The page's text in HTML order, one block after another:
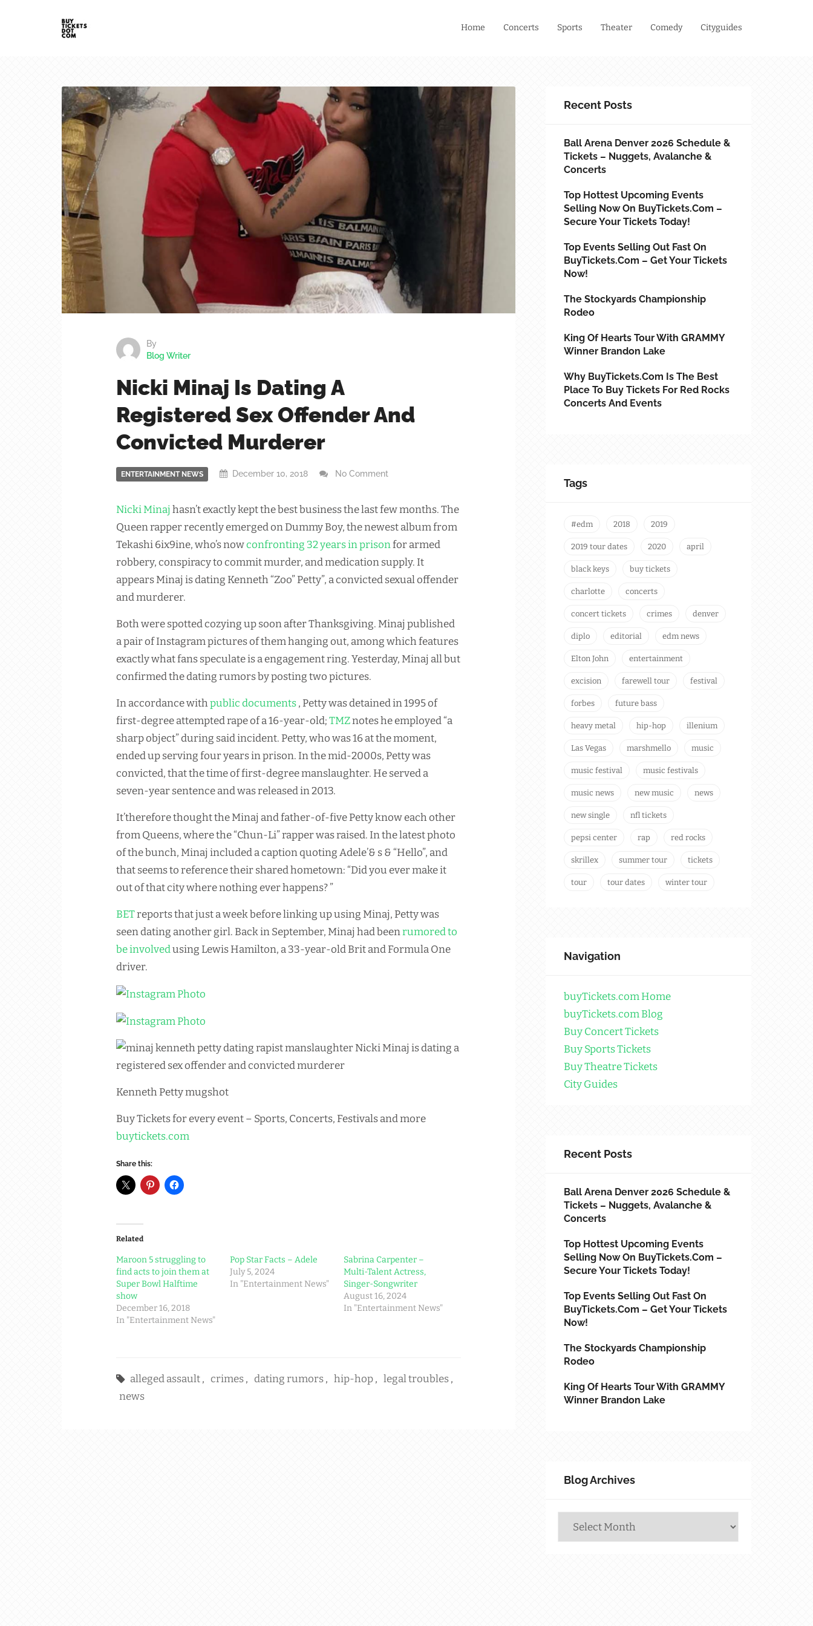
Home Concerts Sports Theater Comedy Cityguides
By
Blog Writer
Nicki Minaj Is Dating A
Registered Sex Offender And
Convicted Murderer
ENTERTAINMENT NEWS December 10, 2018 No Comment
Nicki Minaj hasn’t exactly kept the best business the last few months. The
Queen rapper recently emerged on Dummy Boy, the newest album from
Tekashi 6ix9ine, who’s nowconfronting 32 years in prisonfor armed
robbery, conspiracy to commit murder, and medication supply. It
appears Minaj is dating Kenneth “Zoo” Petty”, a convicted sexual offender
and murderer.
Both were spotted cozying up soon after Thanksgiving. Minaj published
a pair of Instagram pictures of them hanging out, among which features
exactly what fans speculate is a engagement ring. Yesterday, Minaj all but
confirmed the dating rumors by posting two pictures.
In accordance withpublic documents, Petty was detained in 1995 of
first-degree attempted rape of a 16-year-old;TMZnotes he employed “a
sharp object” during said incident. Petty, who was 16 at the moment,
ended up serving four years in prison. In the mid-2000s, Petty was
convicted, that the time of first-degree manslaughter. He served a
seven-year sentence and was released in 2013.
It’therefore thought the Minaj and father-of-five Petty know each other
from Queens, where the “Chun-Li” rapper was raised. In the latest photo
of the bunch, Minaj included a caption quoting Adele’& s & “Hello”, and
that seems to reference their shared hometown: “Did you ever make it
out of that city where nothing ever happens? ”
BETreports that just a week before linking up using Minaj, Petty was
seen dating another girl. Back in September, Minaj had beenrumored to
be involvedusing Lewis Hamilton, a 33-year-old Brit and Formula One
driver.
Kenneth Petty mugshot
Buy Tickets for every event – Sports, Concerts, Festivals and more
buytickets.com
Share this:
Related
Maroon 5 struggling to
find acts to join them at
Super Bowl Halftime
show
December 16, 2018
In "Entertainment News"
Pop Star Facts – Adele
July 5, 2024
In "Entertainment News"
Sabrina Carpenter –
Multi-Talent Actress,
Singer-Songwriter
August 16, 2024
In "Entertainment News"
alleged assault, crimes, dating rumors, hip-hop, legal troubles,
news
Recent Posts
Ball Arena Denver 2026 Schedule &
Tickets – Nuggets, Avalanche &
Concerts
Top Hottest Upcoming Events
Selling Now On BuyTickets.com –
Secure Your Tickets Today!
Top Events Selling Out Fast On
BuyTickets.com – Get Your Tickets
Now!
The Stockyards Championship
Rodeo
King Of Hearts Tour With GRAMMY
Winner Brandon Lake
Why BuyTickets.com Is The Best
Place To Buy Tickets For Red Rocks
Concerts And Events
Tags
#edm 2018 2019
2019 tour dates 2020 april
black keys buy tickets
charlotte concerts
concert tickets crimes denver
diplo editorial edm news
Elton John entertainment
excision farewell tour festival
forbes future bass
heavy metal hip-hop illenium
Las Vegas marshmello music
music festival music festivals
music news new music news
new single nfl tickets
pepsi center rap red rocks
skrillex summer tour tickets
tour tour dates winter tour
Navigation
buyTickets.com Home
buyTickets.com Blog
Buy Concert Tickets
Buy Sports Tickets
Buy Theatre Tickets
City Guides
Recent Posts
Ball Arena Denver 2026 Schedule &
Tickets – Nuggets, Avalanche &
Concerts
Top Hottest Upcoming Events
Selling Now On BuyTickets.com –
Secure Your Tickets Today!
Top Events Selling Out Fast On
BuyTickets.com – Get Your Tickets
Now!
The Stockyards Championship
Rodeo
King Of Hearts Tour With GRAMMY
Winner Brandon Lake
Blog Archives
Archives